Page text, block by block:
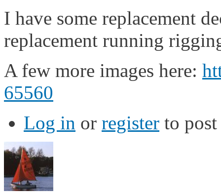
I have some replacement
replacement running
A few more images here:
65560
Log in or register to